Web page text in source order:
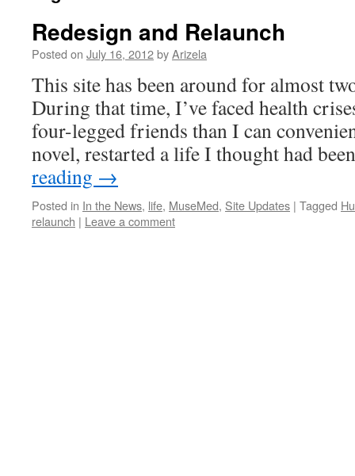
Redesign and Relaunch
Posted on July 16, 2012byArizela
This site has been around for almost
During that time, I’ve faced health
four-legged friends than I can
novel, restarted a life I thought had
reading →
Posted in In the News, life, MuseMed, Site Updates | Tagged
relaunch | Leave a comment